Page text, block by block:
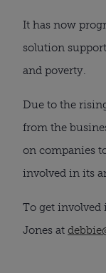
It has now
solution
and poverty.
Due to the
from the
on companies
involved in its
To get
Jones at